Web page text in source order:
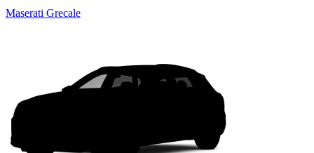
Maserati Grecale